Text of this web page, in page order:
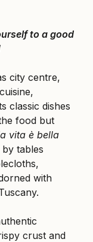
to a good
city centre,
classic dishes
food but
vita è bella
tables
with
crust and